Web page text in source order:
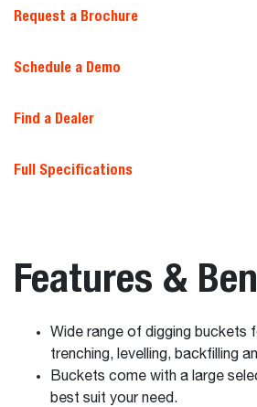
Request a Brochure
Schedule a Demo
Find a Dealer
Full Specifications
Features &
Wide range of digging buckets
trenching, levelling, backfilling
Buckets come with a large
best suit your need.